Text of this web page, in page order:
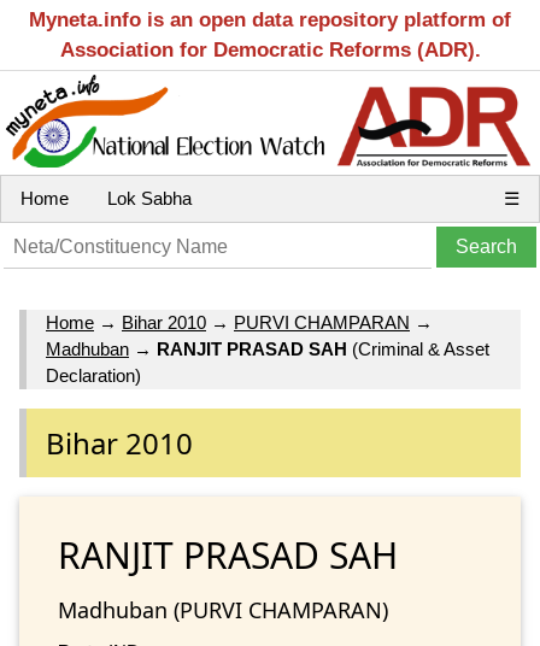
Myneta.info is an open data repository platform of
Association for Democratic Reforms (ADR).
Home Lok Sabha ☰
Home → Bihar 2010 → PURVI CHAMPARAN →
Madhuban → RANJIT PRASAD SAH (Criminal & Asset
Declaration)
Bihar 2010
RANJIT PRASAD SAH
Madhuban (PURVI CHAMPARAN)